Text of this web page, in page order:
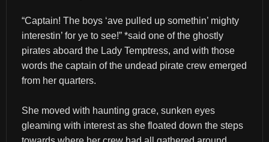
“Captain! The boys ‘ave pulled up somethin’ mighty
interestin’ for ye to see!” *said one of the ghostly
pirates aboard the Lady Temptress, and with those
words the captain of the undead pirate crew emerged
from her quarters.
She moved with haunting grace, sunken eyes
gleaming with interest as she floated down the steps